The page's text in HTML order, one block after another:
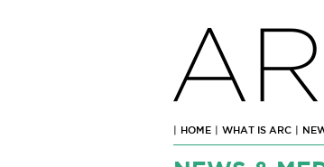
| HOME | WHAT IS ARC |